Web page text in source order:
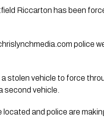
Riccarton has been
police
stolen vehicle to force
second vehicle.
and police are